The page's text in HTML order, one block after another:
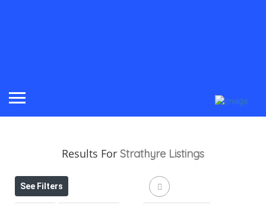
Results For Strathyre Listings
See Filters